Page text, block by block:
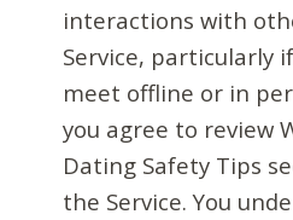
interactions with
Service, particularly
meet offline or in
you agree to review
Dating Safety Tips
the Service. You